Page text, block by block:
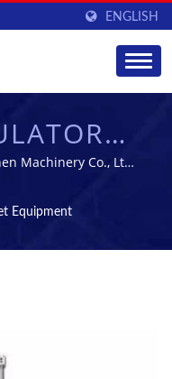
ENGLISH
|
&
|
Machinery Co., Ltd.
Pharmaceutical
Equipment